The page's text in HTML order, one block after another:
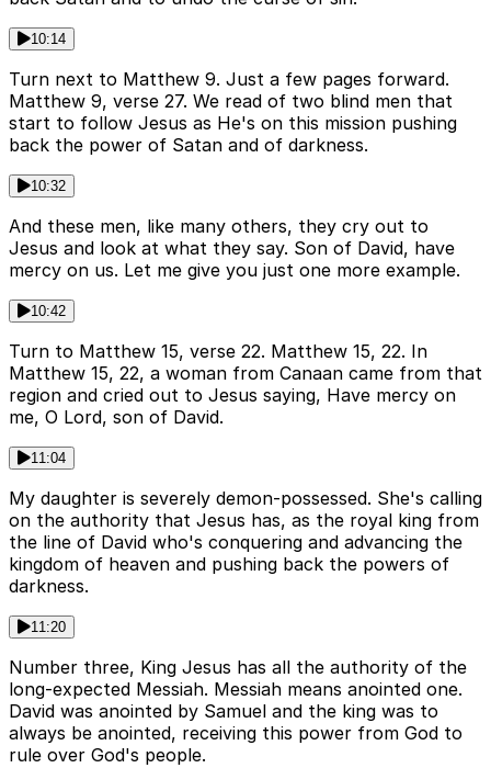
10:14
Turn next to Matthew 9. Just a few pages forward.
Matthew 9, verse 27. We read of two blind men that
start to follow Jesus as He's on this mission pushing
back the power of Satan and of darkness.
10:32
And these men, like many others, they cry out to
Jesus and look at what they say. Son of David, have
mercy on us. Let me give you just one more example.
10:42
Turn to Matthew 15, verse 22. Matthew 15, 22. In
Matthew 15, 22, a woman from Canaan came from that
region and cried out to Jesus saying, Have mercy on
me, O Lord, son of David.
11:04
My daughter is severely demon-possessed. She's calling
on the authority that Jesus has, as the royal king from
the line of David who's conquering and advancing the
kingdom of heaven and pushing back the powers of
darkness.
11:20
Number three, King Jesus has all the authority of the
long-expected Messiah. Messiah means anointed one.
David was anointed by Samuel and the king was to
always be anointed, receiving this power from God to
rule over God's people.